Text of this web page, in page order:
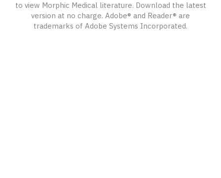
to view Morphic Medical literature. Download the latest
version at no charge. Adobe® and Reader® are
trademarks of Adobe Systems Incorporated.